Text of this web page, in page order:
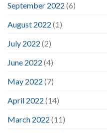
September 2022 (6)
August 2022 (1)
July 2022 (2)
June 2022 (4)
May 2022 (7)
April 2022 (14)
March 2022 (11)